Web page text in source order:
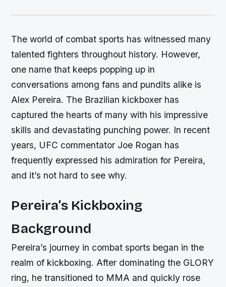
The world of combat sports has witnessed many
talented fighters throughout history. However,
one name that keeps popping up in
conversations among fans and pundits alike is
Alex Pereira. The Brazilian kickboxer has
captured the hearts of many with his impressive
skills and devastating punching power. In recent
years, UFC commentator Joe Rogan has
frequently expressed his admiration for Pereira,
and it’s not hard to see why.
Pereira’s Kickboxing
Background
Pereira’s journey in combat sports began in the
realm of kickboxing. After dominating the GLORY
ring, he transitioned to MMA and quickly rose